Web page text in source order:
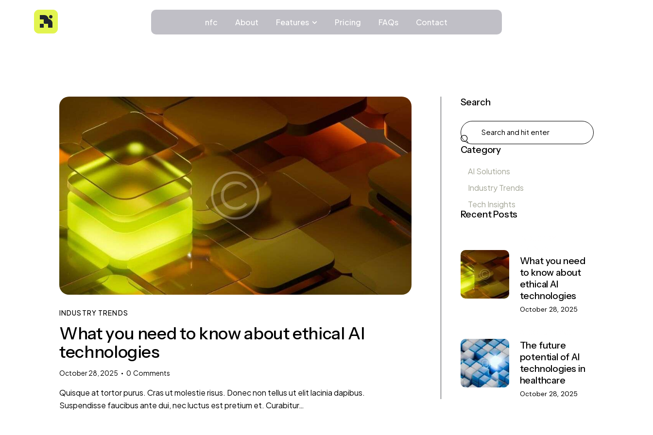
nfc About Features Pricing FAQs
Contact
INDUSTRY TRENDS
What you need to know about ethical AI
technologies
October 28, 2025 0 Comments
Quisque at tortor purus. Cras ut molestie risus. Donec non tellus ut elit lacinia dapibus.
Suspendisse faucibus ante dui, nec luctus est pretium et. Curabitur…
Search
Category
AI Solutions
Industry Trends
Tech Insights
Recent Posts
What you need
to know about
ethical AI
technologies
October 28, 2025
The future
potential of AI
technologies in
healthcare
October 28, 2025